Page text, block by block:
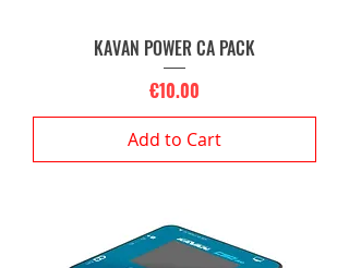
KAVAN POWER CA PACK
Price
€10.00
Add to Cart